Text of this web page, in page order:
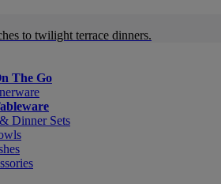
to twilight terrace dinners.
The Go
Dinner Sets